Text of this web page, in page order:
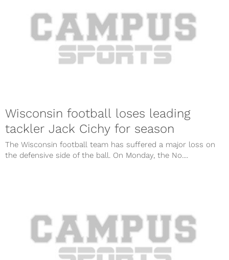
Wisconsin football loses leading
tackler Jack Cichy for season
The Wisconsin football team has suffered a major loss on
the defensive side of the ball. On Monday, the No....